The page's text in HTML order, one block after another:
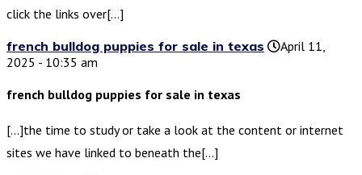
click the links over[…]
french bulldog puppies for sale in texas
April 11,
2025 - 10:35 am
french bulldog puppies for sale in texas
[…]the time to study or take a look at the content or internet
sites we have linked to beneath the[…]